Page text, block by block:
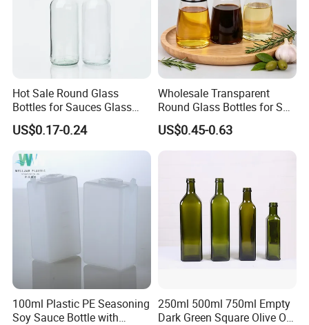
Flip top cap color customized
Cap with seal liner
Hot Sale Round Glass
Bottles for Sauces Glass
Chili Sauce Bottle
US$0.17-0.24
Wholesale Transparent
Round Glass Bottles for Soy
Sauce Vinegar
US$0.45-0.63
100ml Plastic PE Seasoning
Soy Sauce Bottle with
250ml 500ml 750ml Empty
Dark Green Square Olive Oil